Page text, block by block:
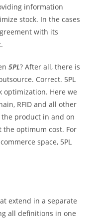
information
stock. In the cases
with its
5PL? After all, there is
Correct. 5PL
optimization. Here we
RFID and all other
product in and on
optimum cost. For
space, 5PL
extend in a separate
all definitions in one